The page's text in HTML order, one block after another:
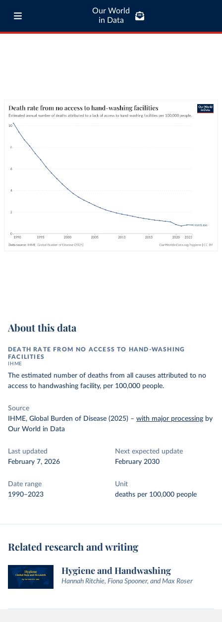
Our World
in Data
About this data
DEATH RATE FROM NO ACCESS TO HAND-WASHING
FACILITIES
IHME
The estimated number of deaths from all causes attributed to no
access to handwashing facility, per 100,000 people.
Source
IHME, Global Burden of Disease (2025) – with major processing by
Our World in Data
Last updated
February 7, 2026
Next expected update
February 2030
Date range
1990–2023
Unit
deaths per 100,000 people
Related research and writing
Hygiene and Handwashing
Hannah Ritchie, Fiona Spooner, and Max Roser